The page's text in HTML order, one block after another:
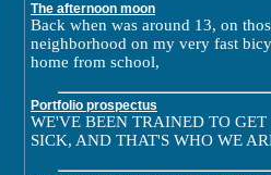
The afternoon moon
Back when was around 13, on
neighborhood on my very fast
home from school,
Portfolio prospectus
WE'VE BEEN TRAINED TO
SICK, AND THAT'S WHO WE